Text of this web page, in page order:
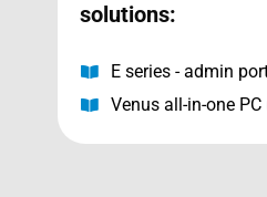
solutions:
E series - admin
Venus all-in-one